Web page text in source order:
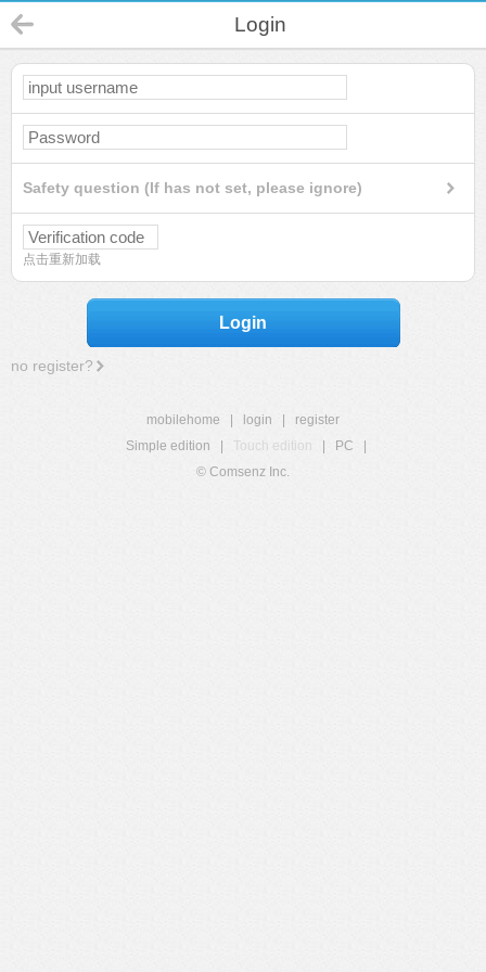
Login
Safety question (If has not set, please ignore)
点击重新加载
Login
no register?
mobilehome login
register
Simple edition
Touch edition PC
© Comsenz Inc.